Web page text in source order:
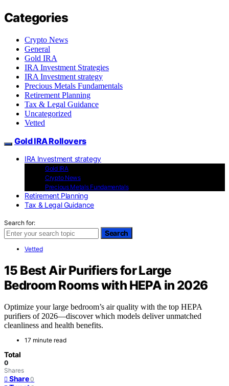
Categories
Crypto News
General
Gold IRA
IRA Investment Strategies
IRA Investment strategy
Precious Metals Fundamentals
Retirement Planning
Tax & Legal Guidance
Uncategorized
Vetted
Gold IRA Rollovers
IRA Investment strategy
Gold IRA
Crypto News
Precious Metals Fundamentals
Retirement Planning
Tax & Legal Guidance
Search for:
Search
Vetted
15 Best Air Purifiers for Large
Bedroom Rooms with HEPA in 2026
Optimize your large bedroom’s air quality with the top HEPA
purifiers of 2026—discover which models deliver unmatched
cleanliness and health benefits.
17 minute read
Total
0
Shares
Share 0